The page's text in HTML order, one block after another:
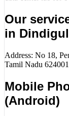
Our
in Dindigul
Address: No 18,
Tamil Nadu 624001
Mobile
(Android)